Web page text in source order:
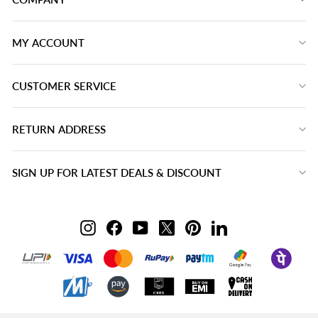
MY ACCOUNT
CUSTOMER SERVICE
RETURN ADDRESS
SIGN UP FOR LATEST DEALS & DISCOUNT
InstagramFacebookYouTubeTwitterPinterest